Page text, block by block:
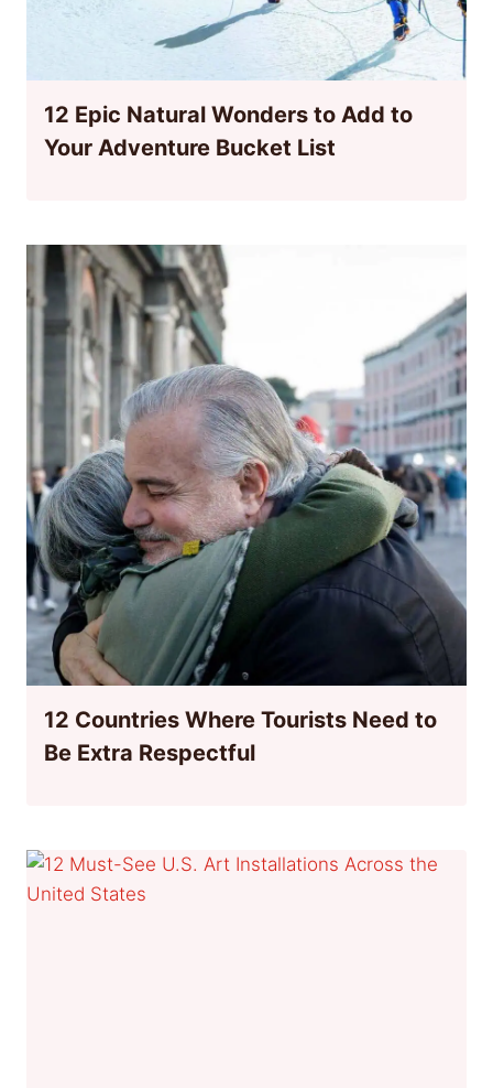
12 Epic Natural Wonders to Add to
Your Adventure Bucket List
12 Countries Where Tourists Need to
Be Extra Respectful